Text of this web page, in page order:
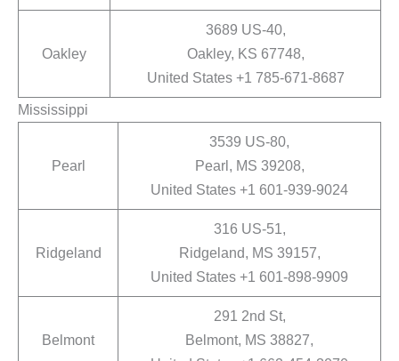
Oakley
3689 US-40,
Oakley, KS 67748,
United States +1 785-671-8687
Mississippi
Pearl
3539 US-80,
Pearl, MS 39208,
United States +1 601-939-9024
Ridgeland
316 US-51,
Ridgeland, MS 39157,
United States +1 601-898-9909
Belmont
291 2nd St,
Belmont, MS 38827,